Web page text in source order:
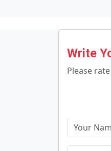
Write
Please